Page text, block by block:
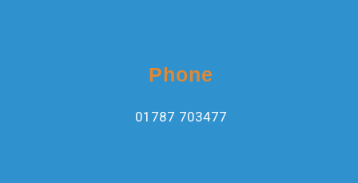
Phone
01787 703477